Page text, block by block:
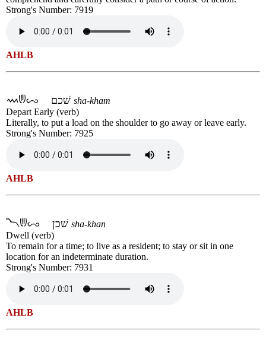
Strong's Number: 7919
AHLB
sha-kham
Depart Early (verb)
Literally, to put a load on the shoulder to go away or leave early.
Strong's Number: 7925
AHLB
sha-khan
Dwell (verb)
To remain for a time; to live as a resident; to stay or sit in one
location for an indeterminate duration.
Strong's Number: 7931
AHLB